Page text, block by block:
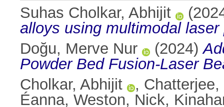
Suhas Cholkar, Abhijit
alloys using multimodal
Doğu, Merve Nur
(2024)
Powder Bed Fusion-Laser
Cholkar, Abhijit
,
Éanna, Weston, Nick,